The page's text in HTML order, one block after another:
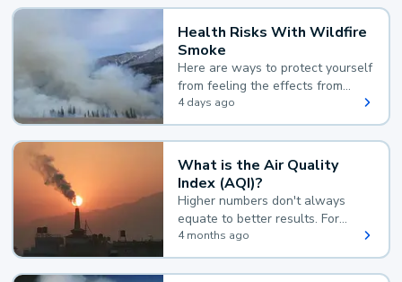
Health Risks With Wildfire
Smoke
Here are ways to protect yourself
from feeling the effects from
wildfire smoke.
4 days ago
What is the Air Quality
Index (AQI)?
Higher numbers don't always
equate to better results. For
example, according to the Air
Quality Index, the lower the
value, the better.
4 months ago